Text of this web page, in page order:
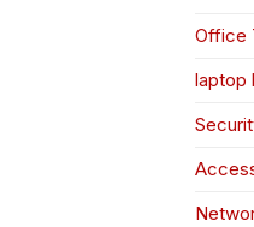
Office
laptop